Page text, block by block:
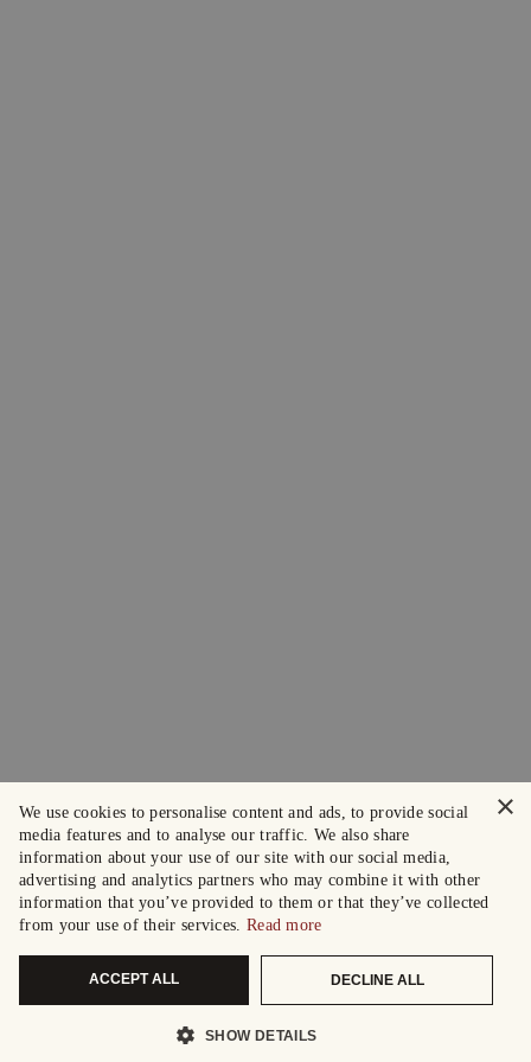
×
We use cookies to personalise content and ads, to provide social
media features and to analyse our traffic. We also share
information about your use of our site with our social media,
advertising and analytics partners who may combine it with other
information that you’ve provided to them or that they’ve collected
from your use of their services. Read more
ACCEPT ALL DECLINE ALL
SHOW DETAILS